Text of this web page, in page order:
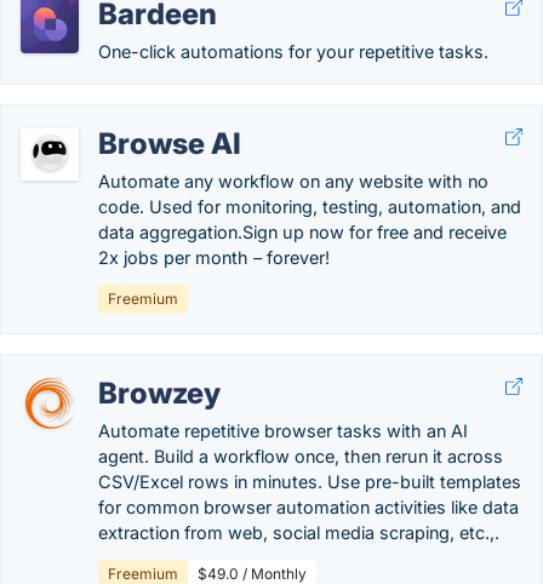
Bardeen
One-click automations for your repetitive tasks.
Browse AI
Automate any workflow on any website with no
code. Used for monitoring, testing, automation, and
data aggregation.Sign up now for free and receive
2x jobs per month – forever!
Freemium
Browzey
Automate repetitive browser tasks with an AI
agent. Build a workflow once, then rerun it across
CSV/Excel rows in minutes. Use pre-built templates
for common browser automation activities like data
extraction from web, social media scraping, etc.,.
Freemium $49.0 / Monthly